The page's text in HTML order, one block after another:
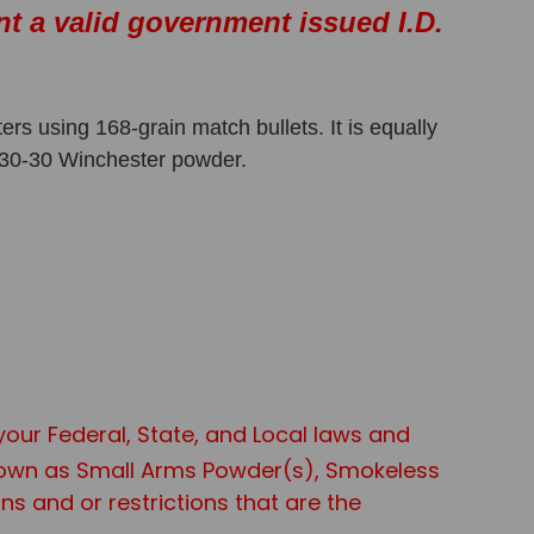
a valid government issued I.D.
using 168-grain match bullets. It is equally
30 Winchester powder.
Federal, State, and Local laws and
as Small Arms Powder(s), Smokeless
and or restrictions that are the